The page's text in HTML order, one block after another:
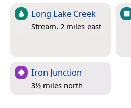
Long Lake Creek
Stream, 2 miles east
Iron Junction
3½ miles north